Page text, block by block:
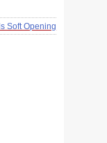
Soft Opening